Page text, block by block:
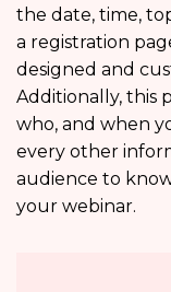
the date, time,
a registration
designed and
Additionally, this
who, and when
every other
audience to
your webinar.